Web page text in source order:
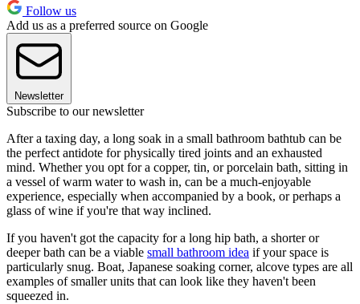
Follow us
Add us as a preferred source on Google
Newsletter
Subscribe to our newsletter
After a taxing day, a long soak in a small bathroom bathtub can be
the perfect antidote for physically tired joints and an exhausted
mind. Whether you opt for a copper, tin, or porcelain bath, sitting in
a vessel of warm water to wash in, can be a much-enjoyable
experience, especially when accompanied by a book, or perhaps a
glass of wine if you're that way inclined.
If you haven't got the capacity for a long hip bath, a shorter or
deeper bath can be a viable small bathroom idea if your space is
particularly snug. Boat, Japanese soaking corner, alcove types are all
examples of smaller units that can look like they haven't been
squeezed in.